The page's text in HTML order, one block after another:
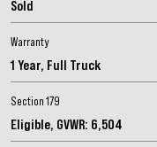
Sold
Warranty
1 Year, Full Truck
Section 179
Eligible, GVWR: 6,504
Sign me up for email